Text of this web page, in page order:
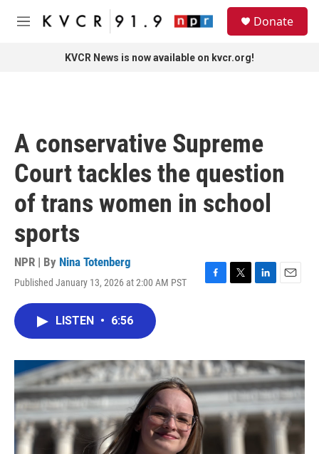
Skip to main content
M
Donate
KVCR News is now available on kvcr.org!
A conservative Supreme
Court tackles the question
of trans women in school
sports
NPR | By Nina Totenberg
Published January 13, 2026 at 2:00 AM PST
F
o
k
T
r
L
I
n
E
LISTEN • 6:56